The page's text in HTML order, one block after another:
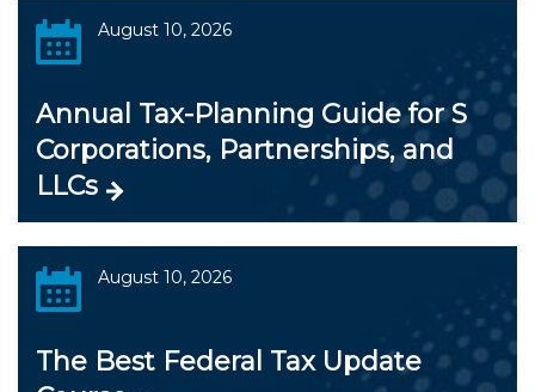
August 10, 2026
Annual Tax-Planning Guide for S
Corporations, Partnerships, and
LLCs
August 10, 2026
The Best Federal Tax Update